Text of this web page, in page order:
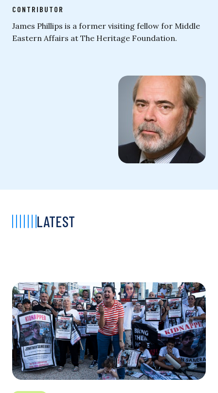
CONTRIBUTOR
James Phillips is a former visiting fellow for Middle
Eastern Affairs at The Heritage Foundation.
LATEST